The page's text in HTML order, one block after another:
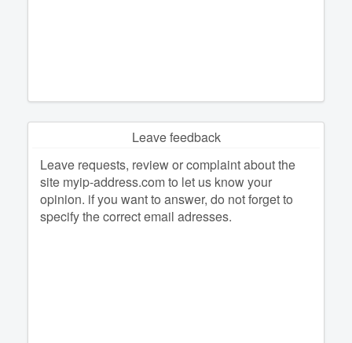
Leave feedback
Leave requests, review or complaint about the
site myip-address.com to let us know your
opinion. if you want to answer, do not forget to
specify the correct email adresses.